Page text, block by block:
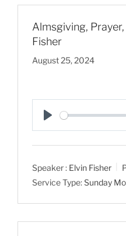
Almsgiving,
Fisher
August 25, 2024
P
l
y
Speaker : Elvin Fisher
Service Type:Sunday